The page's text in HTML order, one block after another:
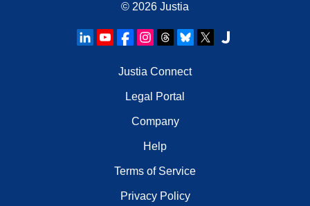
© 2026 Justia
Justia Connect
Legal Portal
Company
Help
Terms of Service
Privacy Policy